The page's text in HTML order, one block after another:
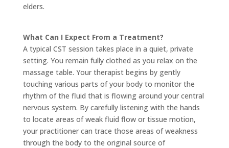
elders.
What Can I Expect From a Treatment?
A typical CST session takes place in a quiet, private
setting. You remain fully clothed as you relax on the
massage table. Your therapist begins by gently
touching various parts of your body to monitor the
rhythm of the fluid that is flowing around your central
nervous system. By carefully listening with the hands
to locate areas of weak fluid flow or tissue motion,
your practitioner can trace those areas of weakness
through the body to the original source of